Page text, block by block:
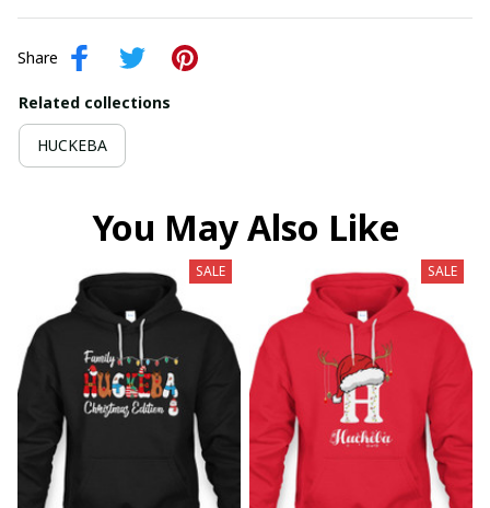
Share
Related collections
HUCKEBA
You May Also Like
SALE SALE